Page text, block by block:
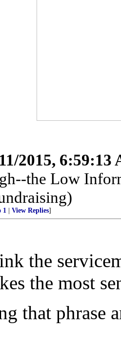
2015, 6:59:13
the Low
1 View Replies]
the
the most
that phrase